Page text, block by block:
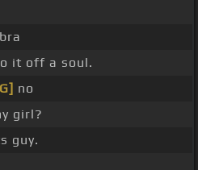
it off a soul.
no
girl?
guy.